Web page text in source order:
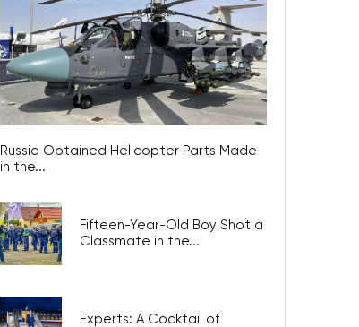
Russia Obtained Helicopter Parts Made
in the...
Fifteen-Year-Old Boy Shot a
Classmate in the...
Experts: A Cocktail of